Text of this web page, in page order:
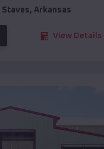
Staves, Arkansas
View Details